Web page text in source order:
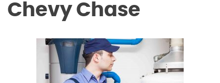
Chevy Chase